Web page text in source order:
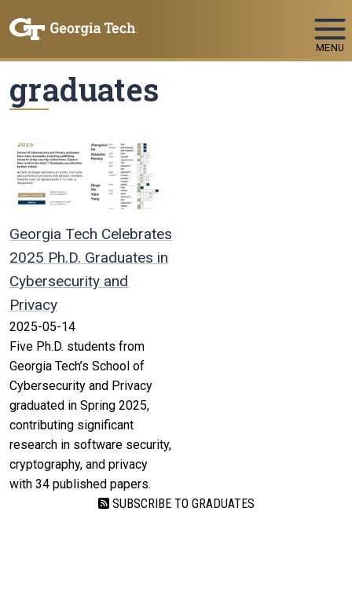
MENU
graduates
Georgia Tech Celebrates
2025 Ph.D. Graduates in
Cybersecurity and
Privacy
2025-05-14
Five Ph.D. students from
Georgia Tech’s School of
Cybersecurity and Privacy
graduated in Spring 2025,
contributing significant
research in software security,
cryptography, and privacy
with 34 published papers.
SUBSCRIBE TO GRADUATES